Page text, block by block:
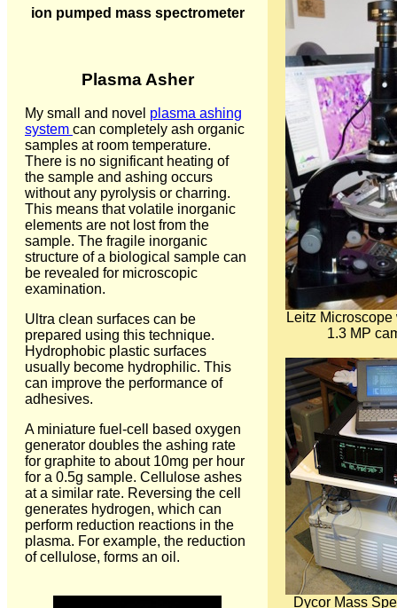
ion pumped mass spectrometer
Plasma Asher
My small and novel plasma ashing
system can completely ash organic
samples at room temperature.
There is no significant heating of
the sample and ashing occurs
without any pyrolysis or charring.
This means that volatile inorganic
elements are not lost from the
sample. The fragile inorganic
structure of a biological sample can
be revealed for microscopic
examination.
Ultra clean surfaces can be
prepared using this technique.
Hydrophobic plastic surfaces
usually become hydrophilic. This
can improve the performance of
adhesives.
A miniature fuel-cell based oxygen
generator doubles the ashing rate
for graphite to about 10mg per hour
for a 0.5g sample. Cellulose ashes
at a similar rate. Reversing the cell
generates hydrogen, which can
perform reduction reactions in the
plasma. For example, the reduction
of cellulose, forms an oil.
Leitz Microscope
1.3 MP
Dycor Mass